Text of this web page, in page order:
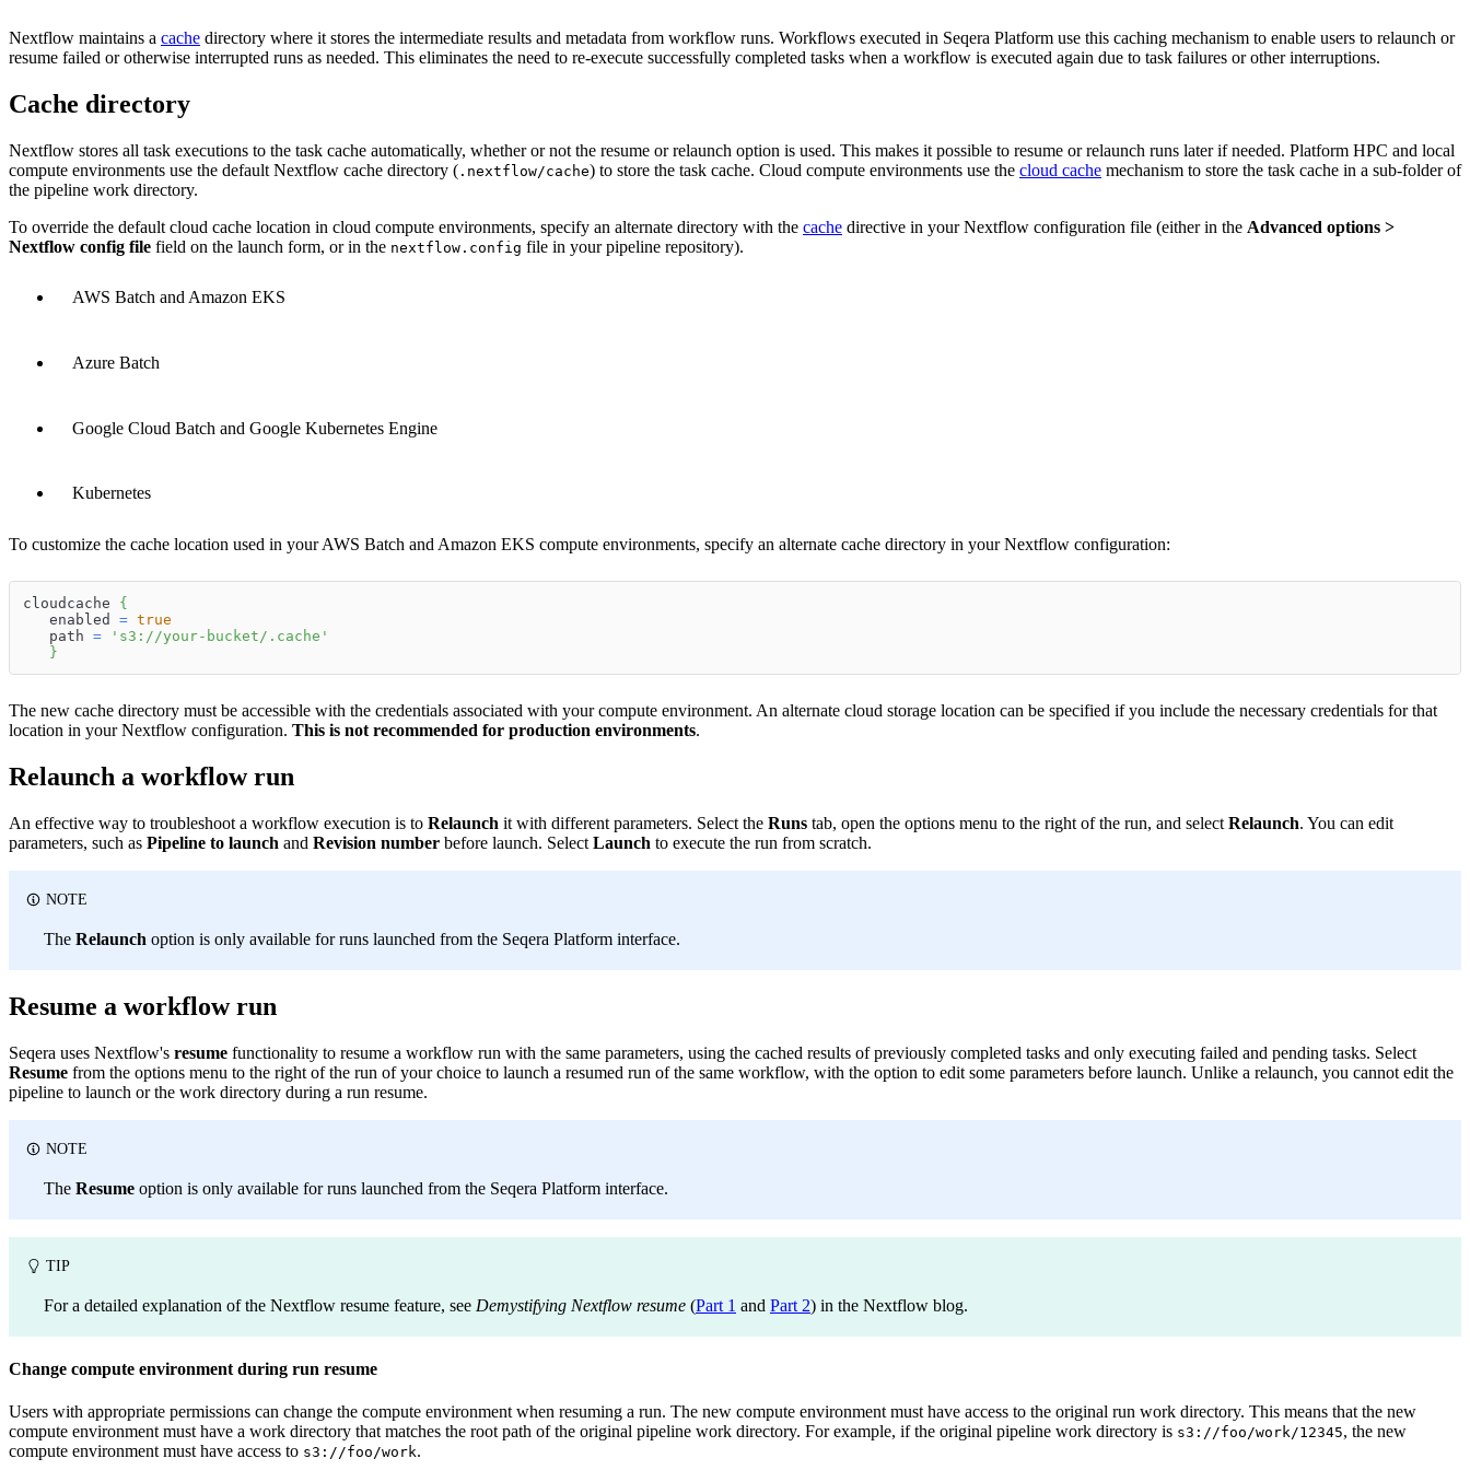
Nextflow maintains a cache directory where it stores the intermediate results and metadata from workflow runs. Workflows executed in Seqera Platform use this caching mechanism to enable users to relaunch or
resume failed or otherwise interrupted runs as needed. This eliminates the need to re-execute successfully completed tasks when a workflow is executed again due to task failures or other interruptions.
Cache directory
Nextflow stores all task executions to the task cache automatically, whether or not the resume or relaunch option is used. This makes it possible to resume or relaunch runs later if needed. Platform HPC and local
compute environments use the default Nextflow cache directory ( .nextflow/cache) to store the task cache. Cloud compute environments use the cloud cache mechanism to store the task cache in a sub-folder of
the pipeline work directory.
To override the default cloud cache location in cloud compute environments, specify an alternate directory with the cache directive in your Nextflow configuration file (either in the Advanced options >
Nextflow config file field on the launch form, or in the nextflow.config file in your pipeline repository).
AWS Batch and Amazon EKS
Azure Batch
Google Cloud Batch and Google Kubernetes Engine
Kubernetes
To customize the cache location used in your AWS Batch and Amazon EKS compute environments, specify an alternate cache directory in your Nextflow configuration:
cloudcache {
   enabled
= true
   path
=
's3://your-bucket/.cache'
}
The new cache directory must be accessible with the credentials associated with your compute environment. An alternate cloud storage location can be specified if you include the necessary credentials for that
location in your Nextflow configuration. This is not recommended for production environments.
Relaunch a workflow run
An effective way to troubleshoot a workflow execution is to Relaunch it with different parameters. Select the Runs tab, open the options menu to the right of the run, and select Relaunch. You can edit
parameters, such as Pipeline to launch and Revision number before launch. Select Launch to execute the run from scratch.
NOTE
The Relaunch option is only available for runs launched from the Seqera Platform interface.
Resume a workflow run
Seqera uses Nextflow's resume functionality to resume a workflow run with the same parameters, using the cached results of previously completed tasks and only executing failed and pending tasks. Select
Resume from the options menu to the right of the run of your choice to launch a resumed run of the same workflow, with the option to edit some parameters before launch. Unlike a relaunch, you cannot edit the
pipeline to launch or the work directory during a run resume.
NOTE
The Resume option is only available for runs launched from the Seqera Platform interface.
TIP
For a detailed explanation of the Nextflow resume feature, see Demystifying Nextflow resume (Part 1 and Part 2) in the Nextflow blog.
Change compute environment during run resume
Users with appropriate permissions can change the compute environment when resuming a run. The new compute environment must have access to the original run work directory. This means that the new
compute environment must have a work directory that matches the root path of the original pipeline work directory. For example, if the original pipeline work directory is s3://foo/work/12345, the new
compute environment must have access to s3://foo/work.